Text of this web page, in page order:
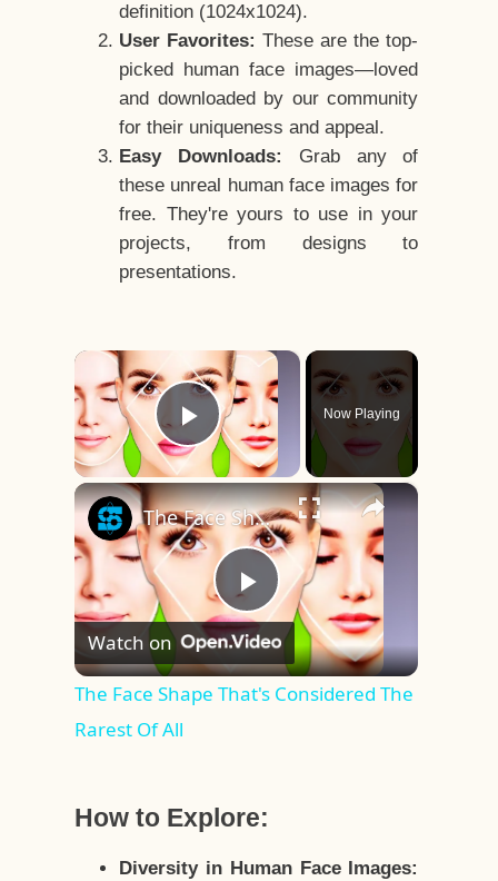
definition (1024x1024).
User Favorites: These are the top-
picked human face images—loved
and downloaded by our community
for their uniqueness and appeal.
Easy Downloads:
Grab any of
these unreal human face images for
free. They're yours to use in your
projects, from designs to
presentations.
×
Play Video
Now Playing
×
Play
Video
The Face Shape That's Considered The Rarest Of All
Watch on
The Face Shape That's Considered The
Rarest Of All
How to Explore:
Diversity in Human Face Images: